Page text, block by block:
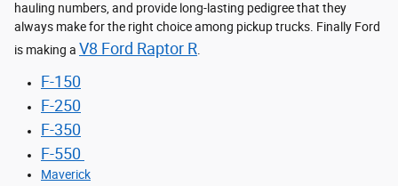
hauling numbers, and provide long-lasting pedigree that they
always make for the right choice among pickup trucks. Finally Ford
is making a V8 Ford Raptor R.
F-150
F-250
F-350
F-550
Maverick